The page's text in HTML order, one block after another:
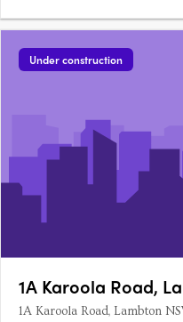
Under construction
1A Karoola Road,
1A Karoola Road, Lambton